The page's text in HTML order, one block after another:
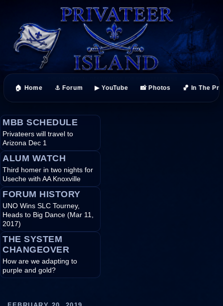
🏠 Home ⚓ Forum ▶ YouTube 📸 Photos 🏀 In The
MBB SCHEDULE
Privateers will travel to
Arizona Dec 1
ALUM WATCH
Third homer in two nights for
Useche with AA Knoxville
FORUM HISTORY
UNO Wins SLC Tourney,
Heads to Big Dance (Mar 11,
2017)
THE SYSTEM
CHANGEOVER
How are we adapting to
purple and gold?